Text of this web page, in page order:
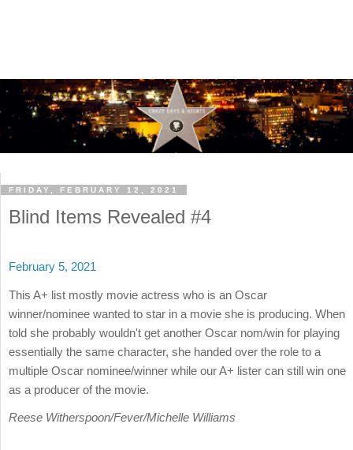
FRIDAY, FEBRUARY 12, 2021
Blind Items Revealed #4
February 5, 2021
This A+ list mostly movie actress who is an Oscar
winner/nominee wanted to star in a movie she is producing. When
told she probably wouldn't get another Oscar nom/win for playing
essentially the same character, she handed over the role to a
multiple Oscar nominee/winner while our A+ lister can still win one
as a producer of the movie.
Reese Witherspoon/Fever/Michelle Williams